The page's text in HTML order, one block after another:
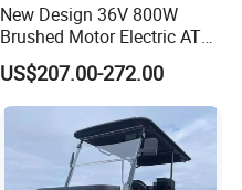
New Design 36V 800W
Brushed Motor Electric ATV
Quads
US$207.00-272.00